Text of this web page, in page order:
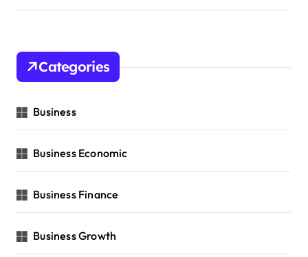
Categories
Business
Business Economic
Business Finance
Business Growth